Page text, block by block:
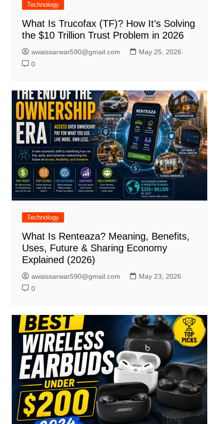
Technology
What Is Trucofax (TF)? How It’s Solving
the $10 Trillion Trust Problem in 2026
awaissarwar590@gmail.com
May 25, 2026
0
Technology
What Is Renteaza? Meaning, Benefits,
Uses, Future & Sharing Economy
Explained (2026)
awaissarwar590@gmail.com
May 23, 2026
0